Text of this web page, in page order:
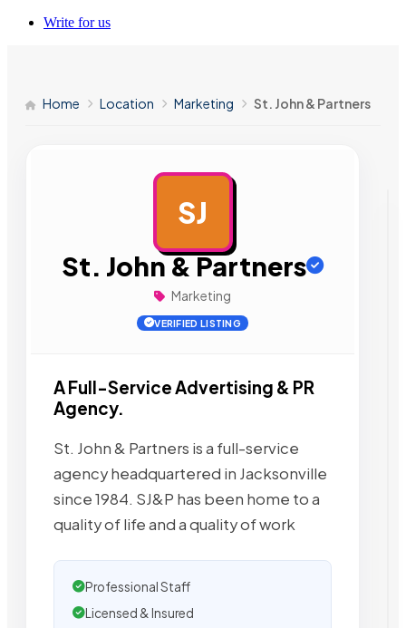
Write for us
Home Location Marketing St. John & Partners
SJ
St. John & Partners
Marketing
VERIFIED LISTING
A Full-Service Advertising & PR
Agency.
St. John & Partners is a full-service
agency headquartered in Jacksonville
since 1984. SJ&P has been home to a
quality of life and a quality of work
Professional Staff
Licensed & Insured